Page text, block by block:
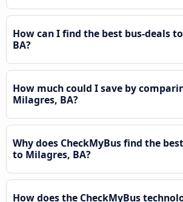
How can I find the best bus-deals
BA?
How much could I save by
Milagres, BA?
Why does CheckMyBus find the
to Milagres, BA?
How does the CheckMyBus